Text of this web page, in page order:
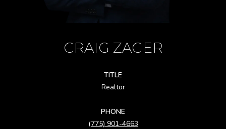
CRAIG ZAGER
TITLE
Realtor
PHONE
(775) 901-4663